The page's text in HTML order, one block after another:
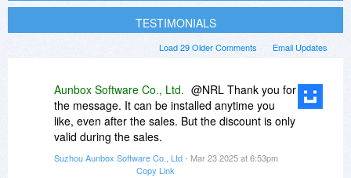
TESTIMONIALS
Email Updates
Load 29 Older Comments
Aunbox Software Co., Ltd. @NRL Thank you for
the message. It can be installed anytime you
like, even after the sales. But the discount is only
valid during the sales.
Suzhou Aunbox Software Co., Ltd- Mar 23 2025 at 6:53pm
Copy Link